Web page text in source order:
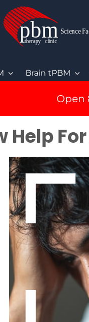
Brain tPBM
Open
Help